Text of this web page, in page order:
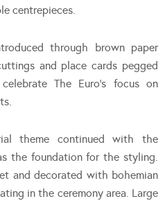
centrepieces.
through brown paper
and place cards pegged
The Euro’s focus on
theme continued with the
the foundation for the styling.
and decorated with bohemian
in the ceremony area. Large